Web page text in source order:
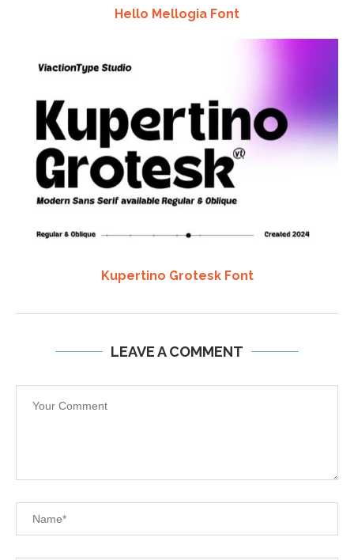
Hello Mellogia Font
Kupertino Grotesk Font
LEAVE A COMMENT